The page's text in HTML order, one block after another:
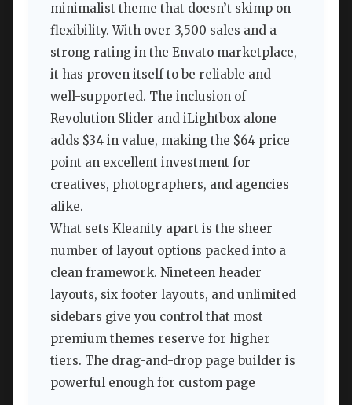
minimalist theme that doesn’t skimp on
flexibility. With over 3,500 sales and a
strong rating in the Envato marketplace,
it has proven itself to be reliable and
well-supported. The inclusion of
Revolution Slider and iLightbox alone
adds $34 in value, making the $64 price
point an excellent investment for
creatives, photographers, and agencies
alike.
What sets Kleanity apart is the sheer
number of layout options packed into a
clean framework. Nineteen header
layouts, six footer layouts, and unlimited
sidebars give you control that most
premium themes reserve for higher
tiers. The drag-and-drop page builder is
powerful enough for custom page